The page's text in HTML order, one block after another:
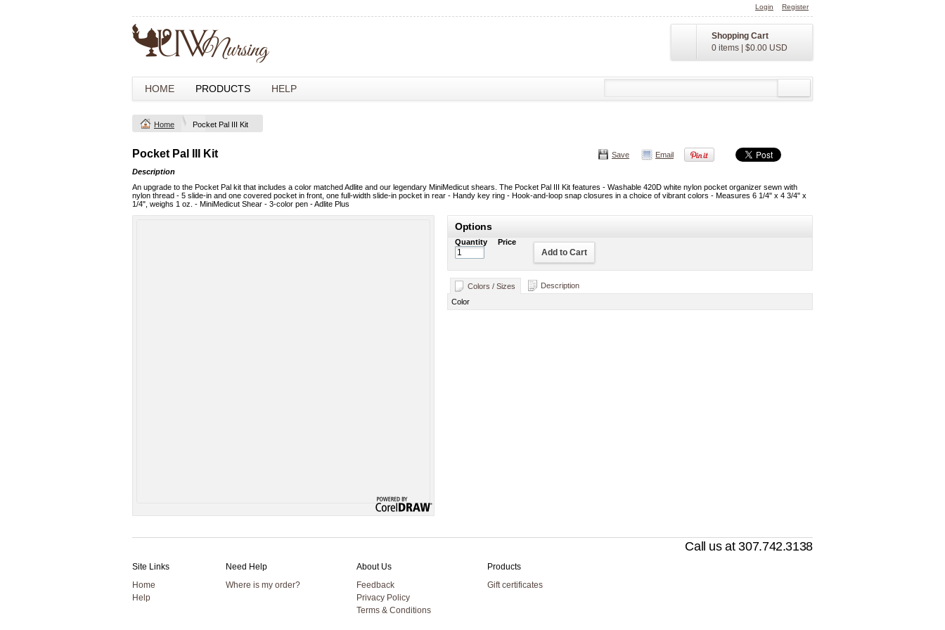
Login Register
Shopping Cart
0 items
$0.00 USD
HOME PRODUCTS HELP
Home Pocket Pal III Kit
Save Email
Pocket Pal III Kit
Description
An upgrade to the Pocket Pal kit that includes a color matched Adlite and our legendary MiniMedicut shears. The Pocket Pal III Kit features - Washable 420D white nylon pocket organizer sewn with
nylon thread - 5 slide-in and one covered pocket in front, one full-width slide-in pocket in rear - Handy key ring - Hook-and-loop snap closures in a choice of vibrant colors - Measures 6 1/4" x 4 3/4" x
1/4", weighs 1 oz. - MiniMedicut Shear - 3-color pen - Adlite Plus
Options
Quantity Price
Add to Cart
Colors / Sizes
Description
Color
Call us at 307.742.3138
Site Links
Home
Help
Need Help
Where is my order?
About Us
Feedback
Privacy Policy
Terms & Conditions
Products
Gift certificates